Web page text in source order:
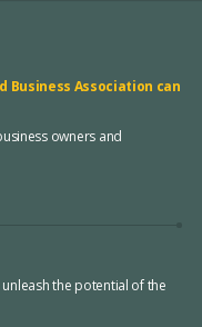
Business Association can
owners and
the potential of the